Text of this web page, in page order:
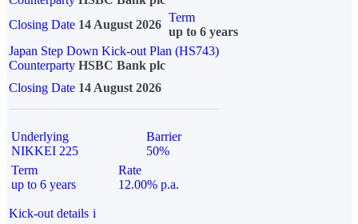
Closing Date 14 August 2026
Term
up to 6 years
Japan Step Down Kick-out Plan (HS743)
Counterparty HSBC Bank plc
Closing Date 14 August 2026
Underlying
NIKKEI 225
Barrier
50%
Term
up to 6 years
Rate
12.00% p.a.
Kick-out details i